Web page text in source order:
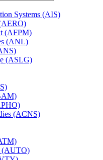
Systems (AIS)
(AFPM)
(ANL)
(ASLG)
(ACNS)
(AUTO)